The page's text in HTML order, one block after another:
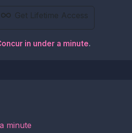
Get Lifetime Access
in under a minute.
minute